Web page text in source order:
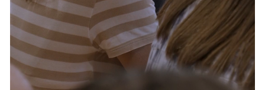
Services and accessibility
Contact us
FAQs
Tickets